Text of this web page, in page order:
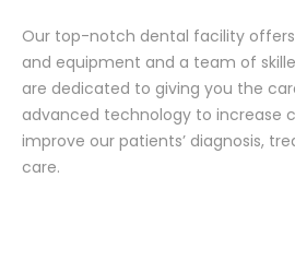
Our top-notch dental facility
and equipment and a team of
are dedicated to giving you the
advanced technology to increase
improve our patients’ diagnosis,
care.